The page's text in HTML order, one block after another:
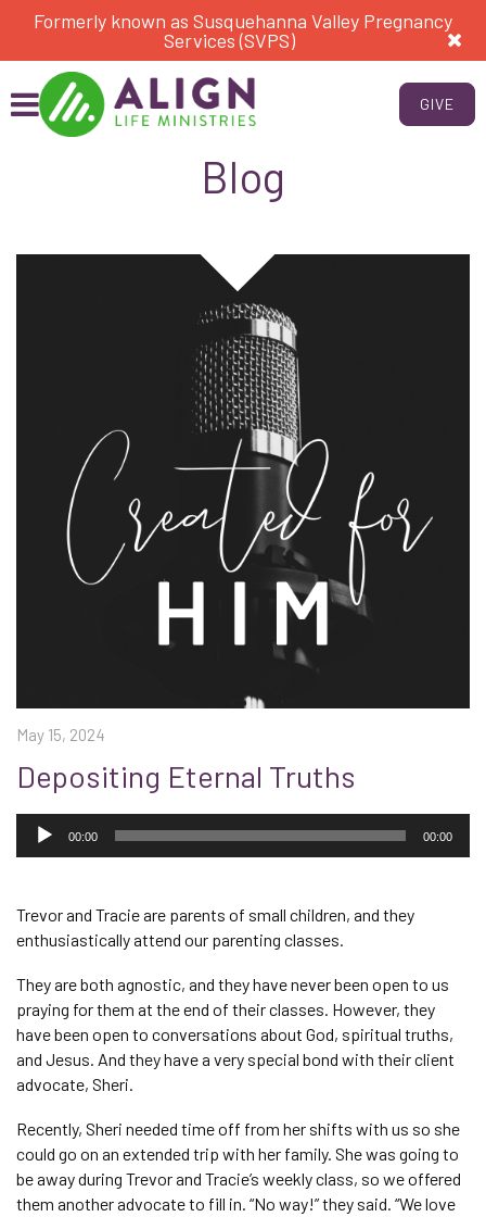
Formerly known as Susquehanna Valley Pregnancy
Services (SVPS)
GIVE
Blog
May 15, 2024
Depositing Eternal Truths
Audio
Player
00:00 00:00
Trevor and Tracie are parents of small children, and they
enthusiastically attend our parenting classes.
They are both agnostic, and they have never been open to us
praying for them at the end of their classes. However, they
have been open to conversations about God, spiritual truths,
and Jesus. And they have a very special bond with their client
advocate, Sheri.
Recently, Sheri needed time off from her shifts with us so she
could go on an extended trip with her family. She was going to
be away during Trevor and Tracie’s weekly class, so we offered
them another advocate to fill in. “No way!” they said. “We love